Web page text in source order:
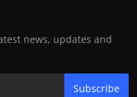
news, updates and
Subscribe